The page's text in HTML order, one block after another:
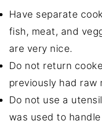
Have separate
fish, meat, and
are very nice.
Do not return
previously had raw
Do not use a
was used to